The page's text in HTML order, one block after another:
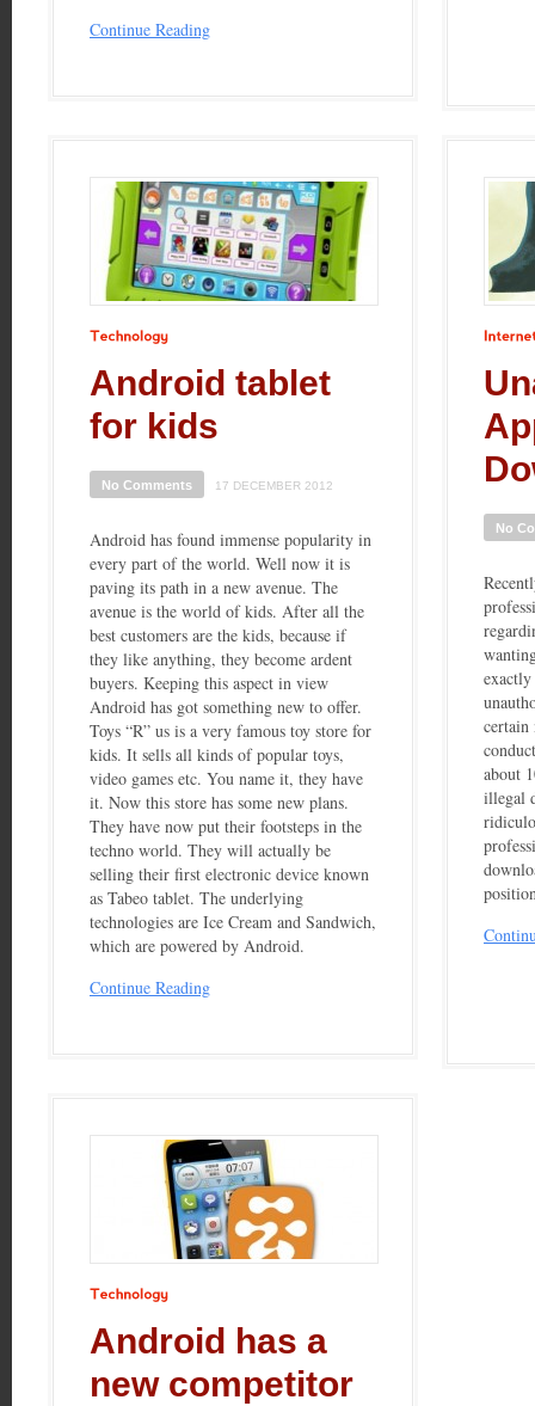
Continue Reading
Android tablet
for kids
No Comments 17 DECEMBER 2012
Android has found immense popularity in
every part of the world. Well now it is
paving its path in a new avenue. The
avenue is the world of kids. After all the
best customers are the kids, because if
they like anything, they become ardent
buyers. Keeping this aspect in view
Android has got something new to offer.
Toys “R” us is a very famous toy store for
kids. It sells all kinds of popular toys,
video games etc. You name it, they have
it. Now this store has some new plans.
They have now put their footsteps in the
techno world. They will actually be
selling their first electronic device known
as Tabeo tablet. The underlying
technologies are Ice Cream and Sandwich,
which are powered by Android.
Continue Reading
No
certain
about
illegal
Android has a
new competitor